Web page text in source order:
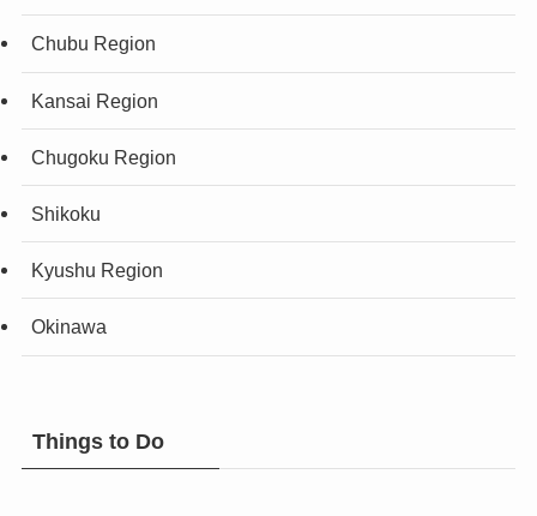
Chubu Region
Kansai Region
Chugoku Region
Shikoku
Kyushu Region
Okinawa
Things to Do